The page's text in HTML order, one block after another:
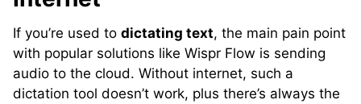
If you’re used to dictating text, the main pain point
with popular solutions like Wispr Flow is sending
audio to the cloud. Without internet, such a
dictation tool doesn’t work, plus there’s always the